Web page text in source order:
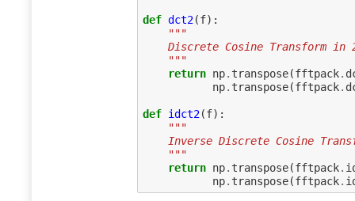
def dct2(f):
"""
Discrete Cosine Transform in
    """
return np. transpose(fftpack.
np. transpose(fftpack.
def idct2(f):
"""
Inverse Discrete Cosine
    """
return np. transpose(fftpack.
np. transpose(fftpack.